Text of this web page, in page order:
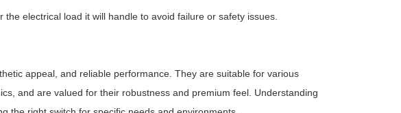
the electrical load it will handle to avoid failure or safety issues.
appeal, and reliable performance. They are suitable for various
and are valued for their robustness and premium feel. Understanding